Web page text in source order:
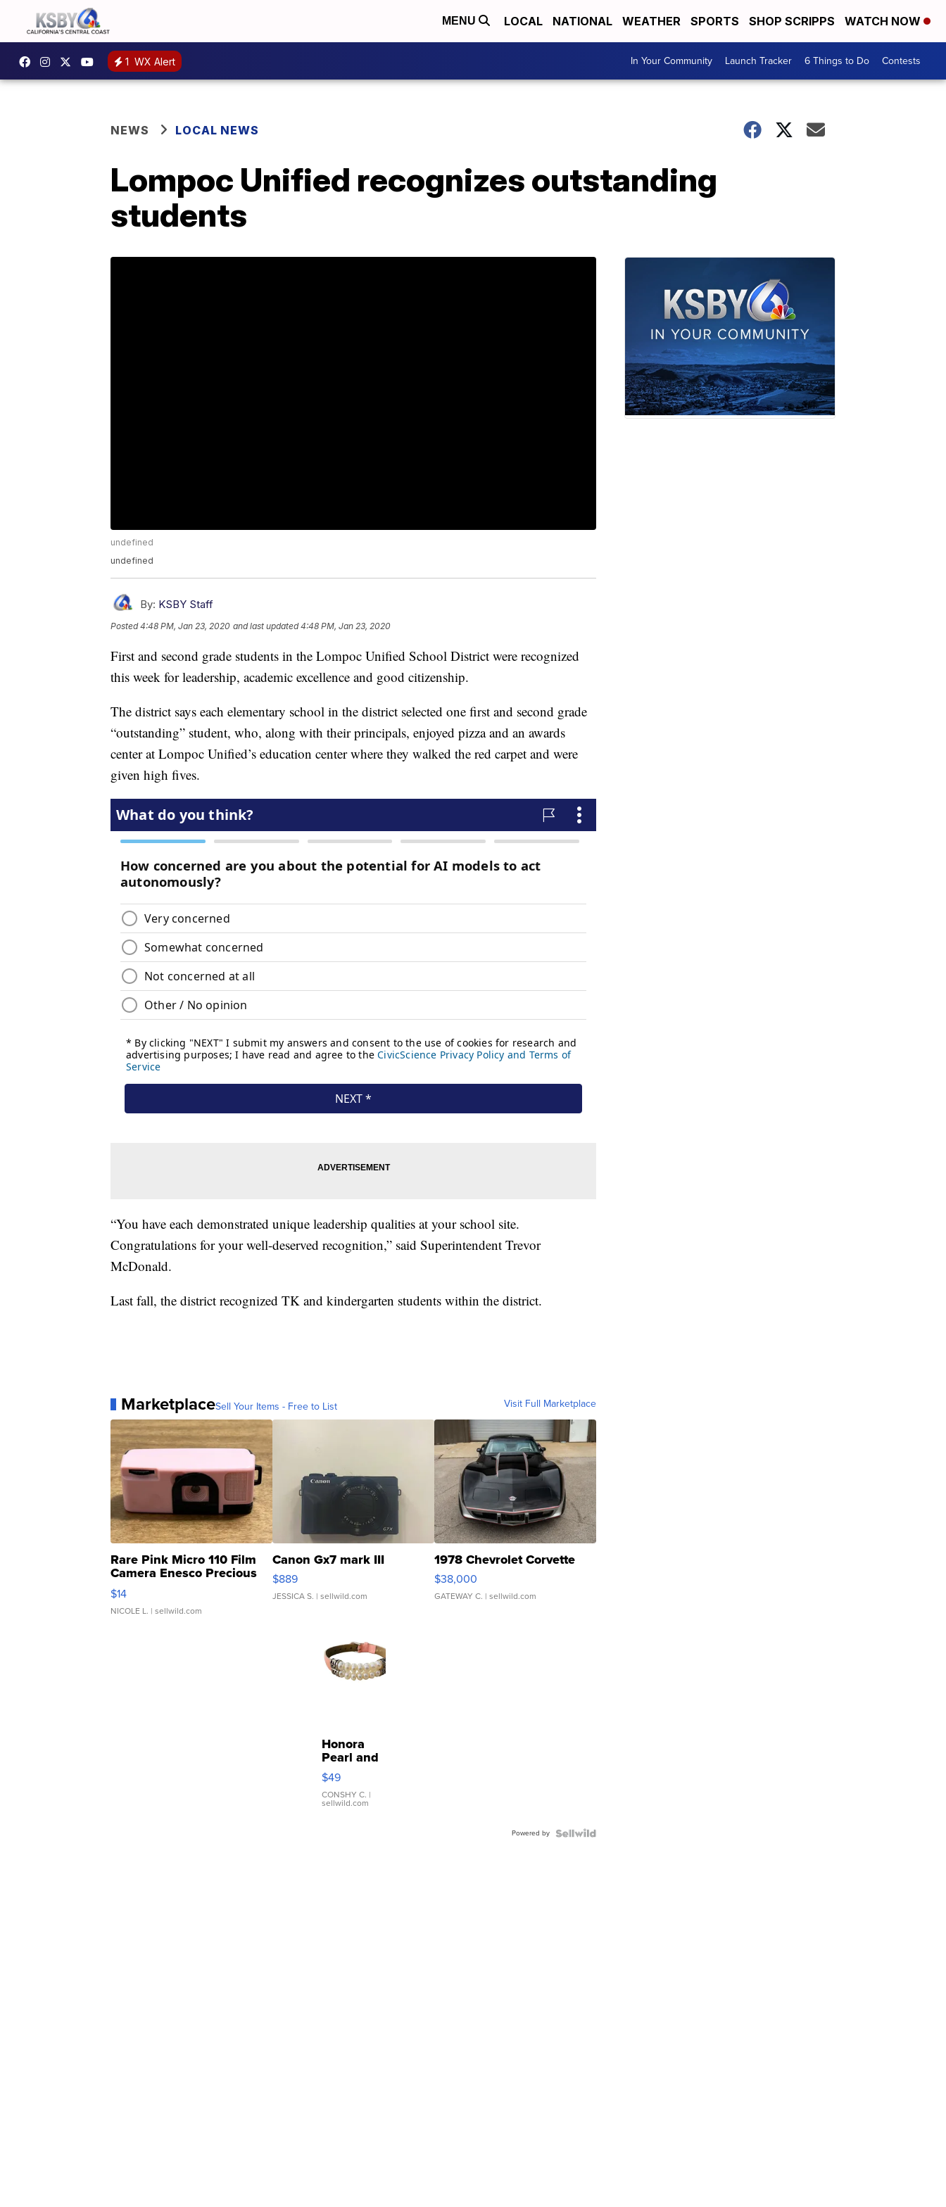
MENU LOCAL NATIONAL WEATHER SPORTS SHOP SCRIPPS WATCH NOW
1 WX Alert In Your Community Launch Tracker 6 Things to Do Contests
NEWS LOCAL NEWS
Lompoc Unified recognizes outstanding
students
undefined
undefined
By: KSBY Staff
Posted4:48 PM, Jan 23, 2020 and last updated 4:48 PM, Jan 23, 2020
First and second grade students in the Lompoc Unified School District were recognized
this week for leadership, academic excellence and good citizenship.
The district says each elementary school in the district selected one first and second grade
“outstanding” student, who, along with their principals, enjoyed pizza and an awards
center at Lompoc Unified’s education center where they walked the red carpet and were
given high fives.
“You have each demonstrated unique leadership qualities at your school site.
Congratulations for your well-deserved recognition,” said Superintendent Trevor
McDonald.
Last fall, the district recognized TK and kindergarten students within the district.
MarketplaceSell Your Items - Free to List Visit Full Marketplace
Rare Pink Micro 110 Film
Camera Enesco Precious
Moments TD4
$14
NICOLE L. | sellwild.com
Canon Gx7 mark III
$889
JESSICA S. | sellwild.com
1978 Chevrolet Corvette
$38,000
GATEWAY C. | sellwild.com
Honora
Pearl and
Pink
Leather
Bracelet
Adjustable
$49
CONSHY C. |
sellwild.com
Powered by